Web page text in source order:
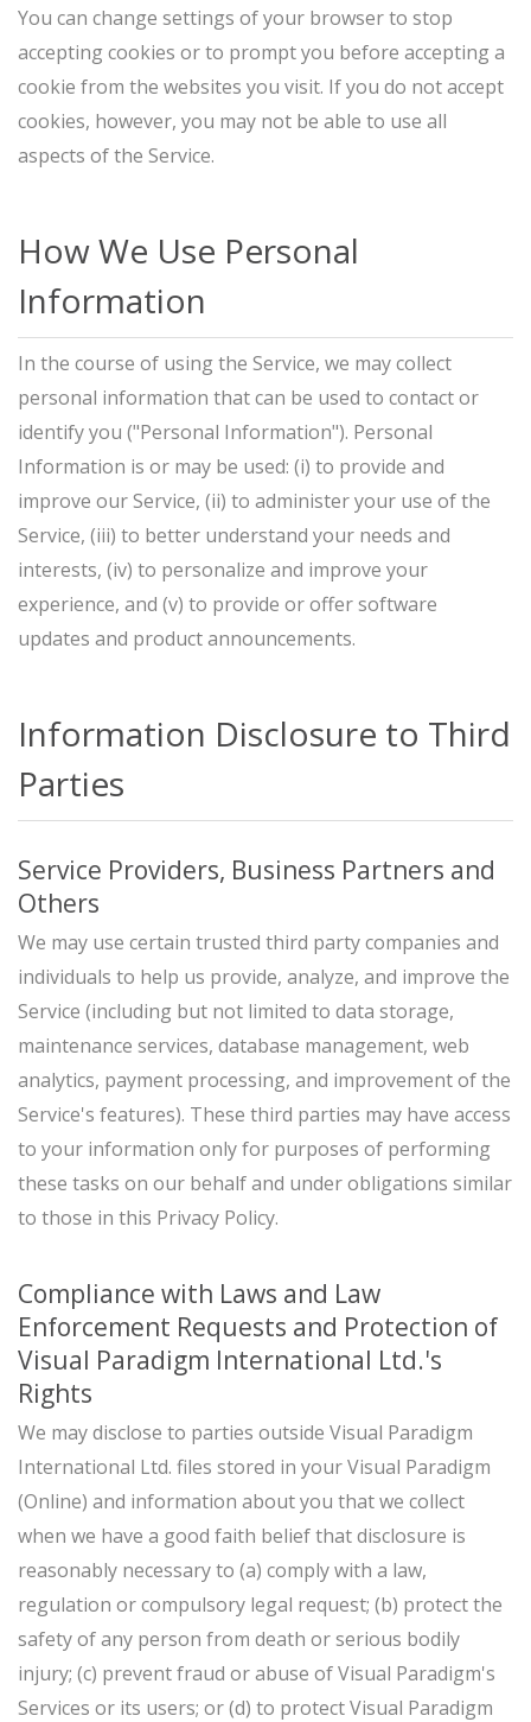
You can change settings of your browser to stop
accepting cookies or to prompt you before accepting a
cookie from the websites you visit. If you do not accept
cookies, however, you may not be able to use all
aspects of the Service.
How We Use Personal
Information
In the course of using the Service, we may collect
personal information that can be used to contact or
identify you ("Personal Information"). Personal
Information is or may be used: (i) to provide and
improve our Service, (ii) to administer your use of the
Service, (iii) to better understand your needs and
interests, (iv) to personalize and improve your
experience, and (v) to provide or offer software
updates and product announcements.
Information Disclosure to Third
Parties
Service Providers, Business Partners and
Others
We may use certain trusted third party companies and
individuals to help us provide, analyze, and improve the
Service (including but not limited to data storage,
maintenance services, database management, web
analytics, payment processing, and improvement of the
Service's features). These third parties may have access
to your information only for purposes of performing
these tasks on our behalf and under obligations similar
to those in this Privacy Policy.
Compliance with Laws and Law
Enforcement Requests and Protection of
Visual Paradigm International Ltd.'s
Rights
We may disclose to parties outside Visual Paradigm
International Ltd. files stored in your Visual Paradigm
(Online) and information about you that we collect
when we have a good faith belief that disclosure is
reasonably necessary to (a) comply with a law,
regulation or compulsory legal request; (b) protect the
safety of any person from death or serious bodily
injury; (c) prevent fraud or abuse of Visual Paradigm's
Services or its users; or (d) to protect Visual Paradigm